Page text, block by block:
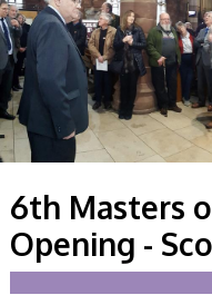
6th Masters
Opening -